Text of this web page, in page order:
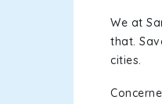
We at
that.
cities.